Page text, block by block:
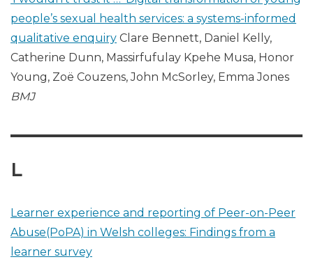
people’s sexual health services: a systems-informed
qualitative enquiry Clare Bennett, Daniel Kelly,
Catherine Dunn, Massirfufulay Kpehe Musa, Honor
Young, Zoë Couzens, John McSorley, Emma Jones
BMJ
L
Learner experience and reporting of Peer-on-Peer
Abuse(PoPA) in Welsh colleges: Findings from a
learner survey